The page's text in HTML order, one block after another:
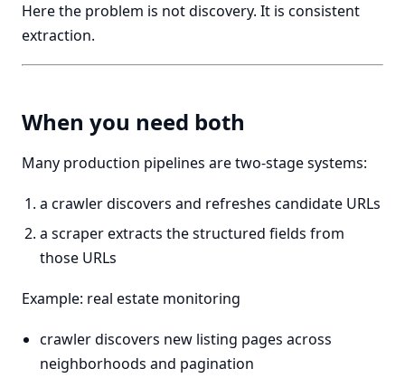
Here the problem is not discovery. It is consistent
extraction.
When you need both
Many production pipelines are two-stage systems:
a crawler discovers and refreshes candidate URLs
a scraper extracts the structured fields from
those URLs
Example: real estate monitoring
crawler discovers new listing pages across
neighborhoods and pagination